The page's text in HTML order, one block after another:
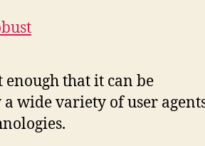
enough that it can be
wide variety of user